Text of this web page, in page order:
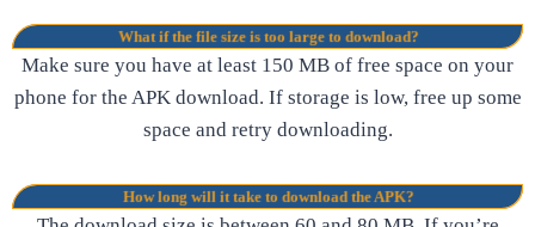
What if the file size is too large to download?
Make sure you have at least 150 MB of free space on your
phone for the APK download. If storage is low, free up some
space and retry downloading.
How long will it take to download the APK?